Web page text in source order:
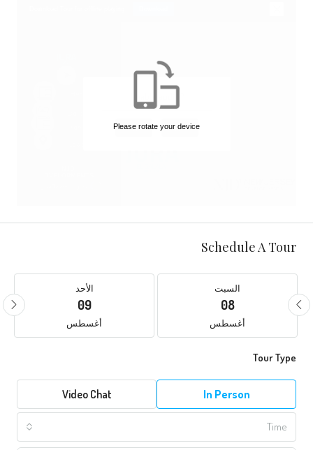
Schedule A Tour
السبت
08
أغسطس
الأحد
09
أغسطس
Tour Type
In Person
Video Chat
Time